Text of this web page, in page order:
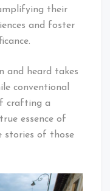
their
and foster
and heard takes
conventional
crafting a
essence of
stories of those